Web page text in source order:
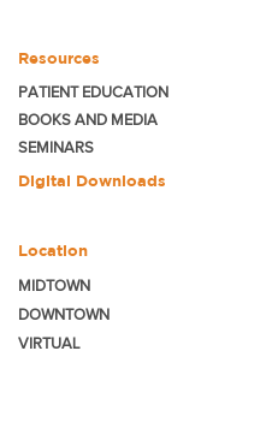
Resources
PATIENT EDUCATION
BOOKS AND MEDIA
SEMINARS
Digital Downloads
Location
MIDTOWN
DOWNTOWN
VIRTUAL